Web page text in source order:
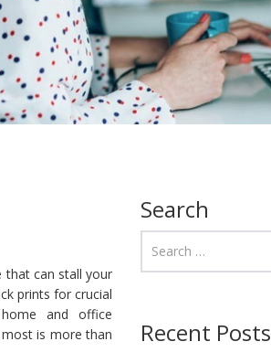
that can stall your
prints for crucial
and office
is more than
Search
Recent Posts